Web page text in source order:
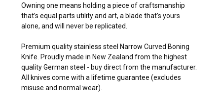
Owning one means holding a piece of craftsmanship
that’s equal parts utility and art, a blade that’s yours
alone, and will never be replicated.
Premium quality stainless steel Narrow Curved Boning
Knife. Proudly made in New Zealand from the highest
quality German steel - buy direct from the manufacturer.
All knives come with a lifetime guarantee (excludes
misuse and normal wear).